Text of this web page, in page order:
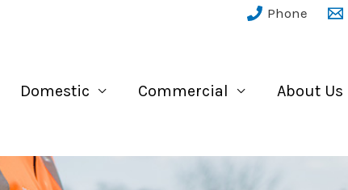
Phone
Domestic Commercial About Us